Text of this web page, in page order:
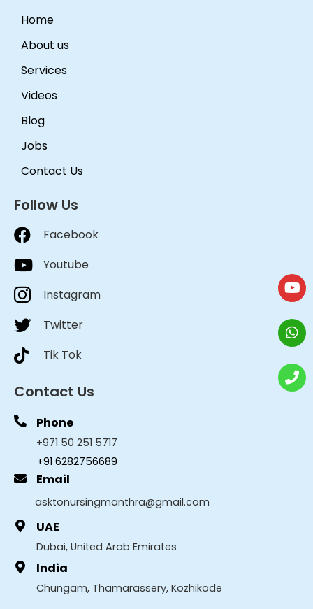
Home
About us
Services
Videos
Blog
Jobs
Contact Us
Follow Us
Facebook
Youtube
Instagram
Twitter
Tik Tok
Contact Us
Phone
+971 50 251 5717
+91 6282756689
Email
asktonursingmanthra@gmail.com
UAE
Dubai, United Arab Emirates
India
Chungam, Thamarassery, Kozhikode